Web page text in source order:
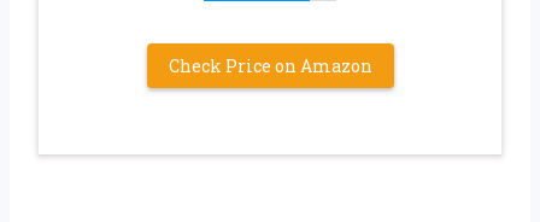
Check Price on Amazon